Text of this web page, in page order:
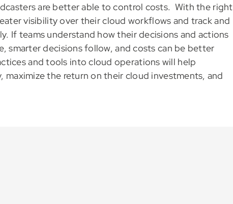
are better able to control costs. With the right
visibility over their cloud workflows and track and
If teams understand how their decisions and actions
smarter decisions follow, and costs can be better
and tools into cloud operations will help
the return on their cloud investments, and